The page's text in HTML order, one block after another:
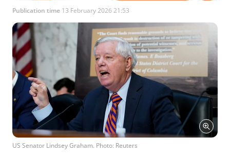
Publication time 13 February 2026 21:53
US Senator Lindsey Graham. Photo: Reuters